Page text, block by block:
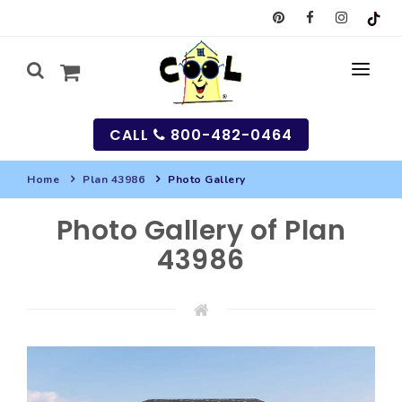
SEARCH
CALL 800-482-0464
Home Plan 43986 Photo Gallery
Photo Gallery of Plan
43986